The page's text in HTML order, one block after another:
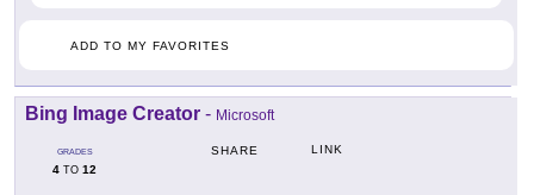
ADD TO MY FAVORITES
Bing Image Creator - Microsoft
GRADES
4 TO 12
SHARE LINK